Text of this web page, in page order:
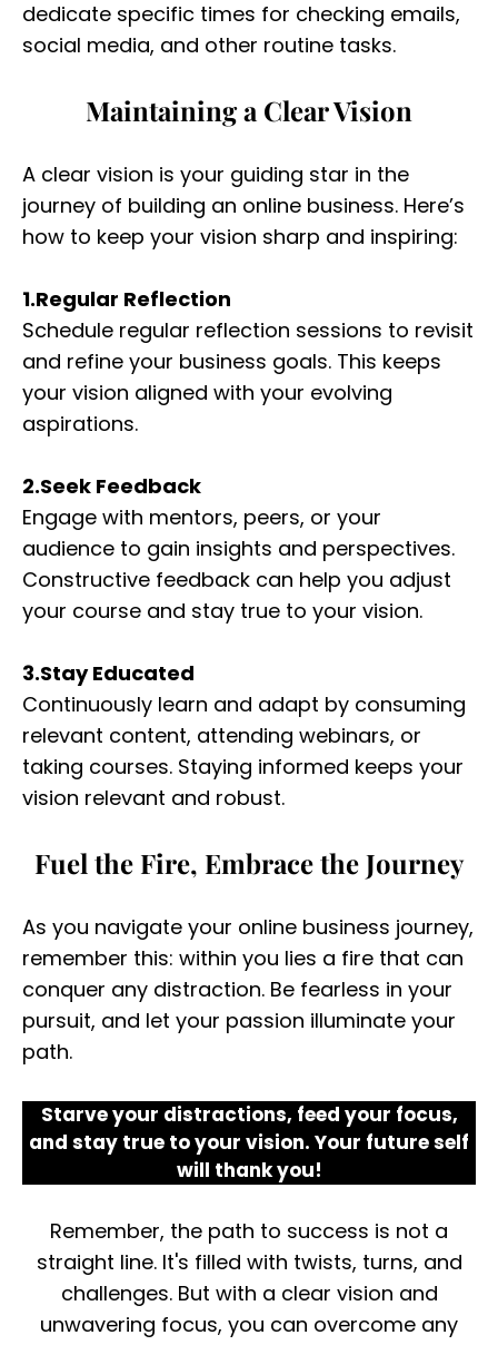
dedicate specific times for checking emails,
social media, and other routine tasks.
Maintaining a Clear Vision
A clear vision is your guiding star in the
journey of building an online business. Here’s
how to keep your vision sharp and inspiring:
1.Regular Reflection
Schedule regular reflection sessions to revisit
and refine your business goals. This keeps
your vision aligned with your evolving
aspirations.
2.Seek Feedback
Engage with mentors, peers, or your
audience to gain insights and perspectives.
Constructive feedback can help you adjust
your course and stay true to your vision.
3.Stay Educated
Continuously learn and adapt by consuming
relevant content, attending webinars, or
taking courses. Staying informed keeps your
vision relevant and robust.
Fuel the Fire, Embrace the Journey
As you navigate your online business journey,
remember this: within you lies a fire that can
conquer any distraction. Be fearless in your
pursuit, and let your passion illuminate your
path.
Starve your distractions, feed your focus,
and stay true to your vision. Your future self
will thank you!
Remember, the path to success is not a
straight line. It's filled with twists, turns, and
challenges. But with a clear vision and
unwavering focus, you can overcome any